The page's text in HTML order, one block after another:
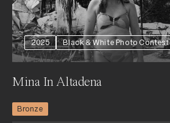
2025 Black & White Photo Contest
Mina In Altadena
Bronze